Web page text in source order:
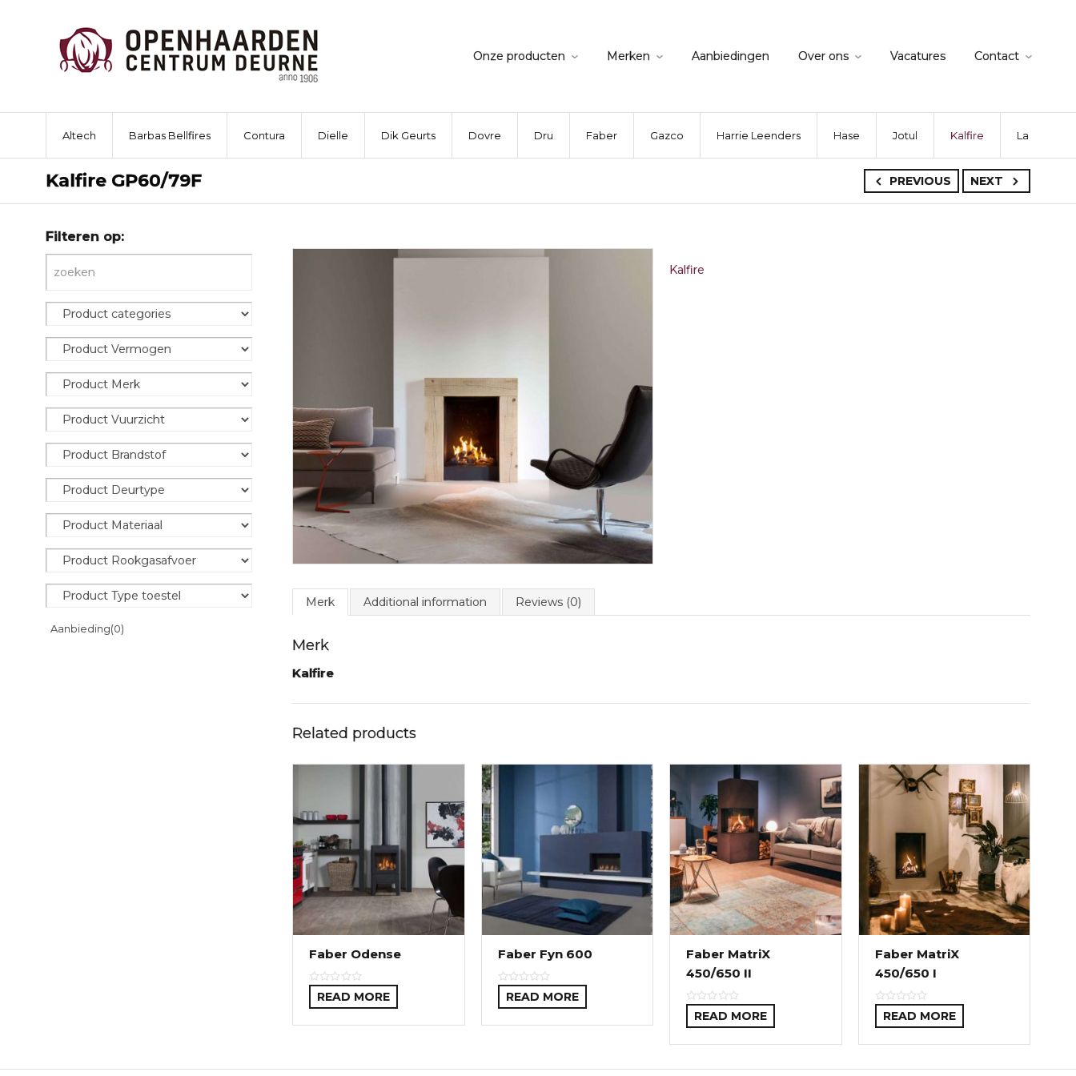
Onze producten Merken Aanbiedingen Over ons Vacatures Contact
Altech Barbas Bellfires Contura Dielle Dik Geurts Dovre Dru Faber Gazco Harrie Leenders Hase Jotul Kalfire La
PREVIOUS NEXT
Kalfire GP60/79F
Kalfire
Merk Additional information Reviews (0)
Merk
Kalfire
Related products
Faber Odense
READ MORE
Faber Fyn 600
READ MORE
Faber MatriX
450/650 II
READ MORE
Faber MatriX
450/650 I
READ MORE
Filteren op:
Aanbieding(0)